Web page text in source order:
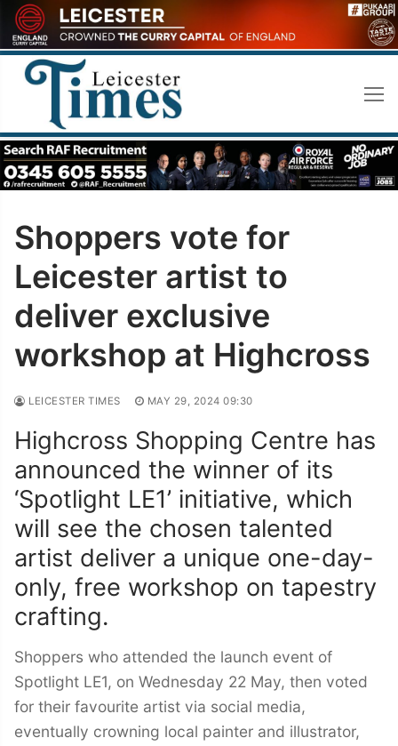
Skip
to
content
Shoppers vote for
Leicester artist to
deliver exclusive
workshop at Highcross
LEICESTER TIMES MAY 29, 2024 09:30
Highcross Shopping Centre has
announced the winner of its
‘Spotlight LE1’ initiative, which
will see the chosen talented
artist deliver a unique one-day-
only, free workshop on tapestry
crafting.
Shoppers who attended the launch event of
Spotlight LE1, on Wednesday 22 May, then voted
for their favourite artist via social media,
eventually crowning local painter and illustrator,